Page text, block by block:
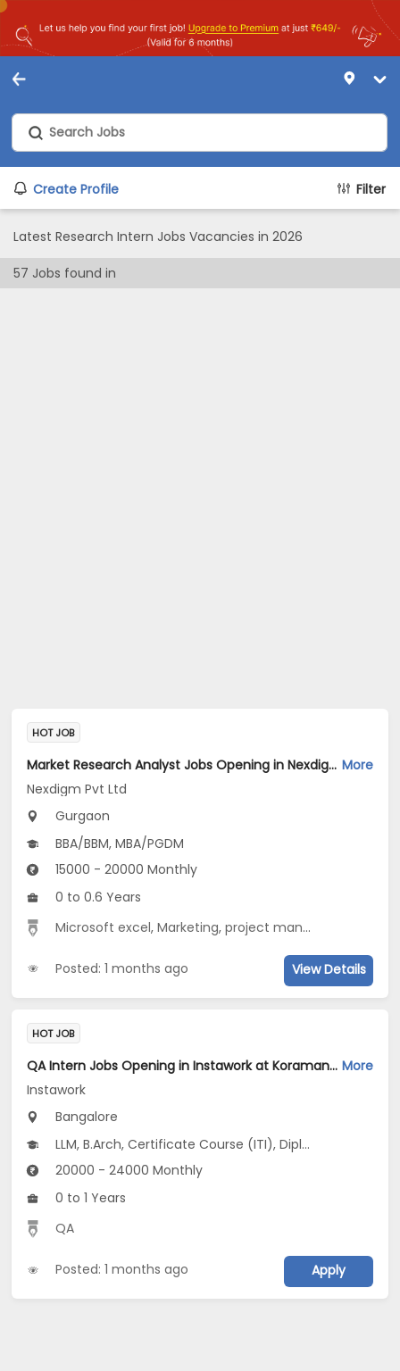
Create Profile Filter
Latest Research Intern Jobs Vacancies in 2026
57 Jobs found in
HOT JOB
Market Research Analyst Jobs Opening in Nexdigm Pvt Ltd at Sector 14, Gurgaon, Gurgaon More
Nexdigm Pvt Ltd
Gurgaon
BBA/BBM, MBA/PGDM
15000 - 20000 Monthly
0 to 0.6 Years
Microsoft excel,Marketing,project management
Posted: 1 months ago View Details
HOT JOB
QA Intern Jobs Opening in Instawork at Koramangala, Bangalore More
Instawork
Bangalore
LLM, B.Arch, Certificate Course (ITI), Diploma, M Phil / Ph.D...
20000 - 24000 Monthly
0 to 1 Years
QA
Posted: 1 months ago Apply